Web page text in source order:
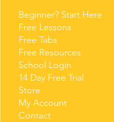
Beginner? Start Here
Free Lessons
Free Tabs
Free Resources
School Login
14 Day Free Trial
Store
My Account
Contact